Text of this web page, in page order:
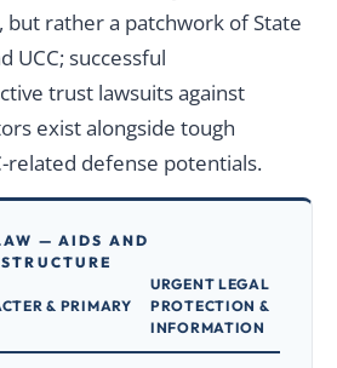
rather a patchwork of State
UCC; successful
trust lawsuits against
exist alongside tough
related defense potentials.
— AIDS AND
& PRIMARY
URGENT LEGAL
PROTECTION &
INFORMATION